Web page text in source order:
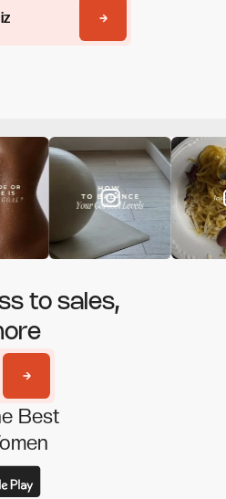
to sales,
Best